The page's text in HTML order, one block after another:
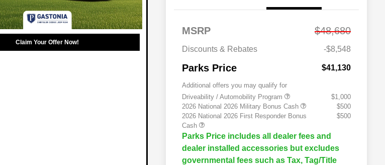
Claim Your Offer Now!
MSRP $48,680
Discounts & Rebates -$8,548
Parks Price $41,130
Additional offers you may qualify for
Driveability / Automobility Program
$1,000
2026 National 2026 Military Bonus Cash
$500
2026 National 2026 First Responder Bonus
Cash
$500
Parks Price includes all dealer fees and
dealer installed accessories but excludes
governmental fees such as Tax, Tag/Title